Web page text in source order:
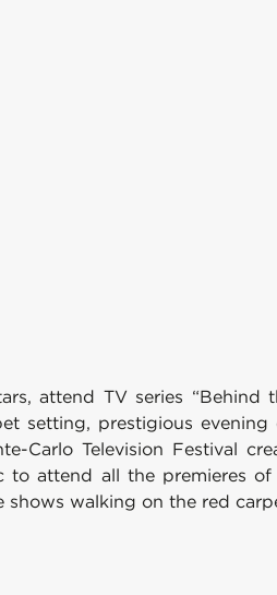
attend TV series “Behind
setting, prestigious evening
Carlo Television Festival
attend all the premieres
walking on the red